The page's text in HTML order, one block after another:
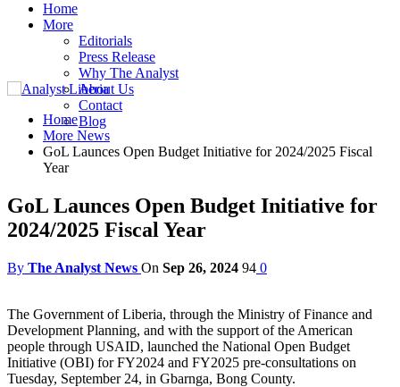
Home
More
Editorials
Press Release
Why The Analyst
About Us
Contact
Blog
Home
More News
GoL Launces Open Budget Initiative for 2024/2025 Fiscal
Year
GoL Launces Open Budget Initiative for
2024/2025 Fiscal Year
By The Analyst News On Sep 26, 2024 94 0
The Government of Liberia, through the Ministry of Finance and
Development Planning, and with the support of the American
people through USAID, launched the National Open Budget
Initiative (OBI) for FY2024 and FY2025 pre-consultations on
Tuesday, September 24, in Gbarnga, Bong County.